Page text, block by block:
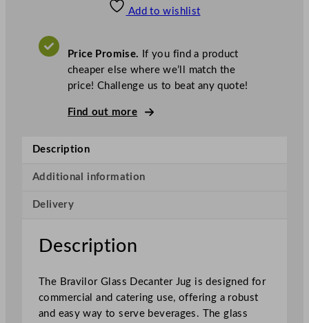
i
m
t
l
a
s
D
e
Add to wishlist
Price Promise. If you find a product
cheaper else where we’ll match the
price! Challenge us to beat any quote!
Find out more
Description
Additional information
Delivery
Description
The Bravilor Glass Decanter Jug is designed for
commercial and catering use, offering a robust
and easy way to serve beverages. The glass